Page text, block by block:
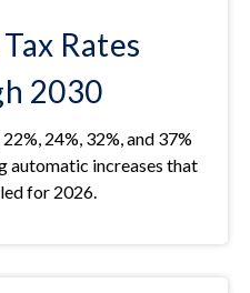
Rates
2030
24%, 32%, and 37%
automatic increases that
for 2026.